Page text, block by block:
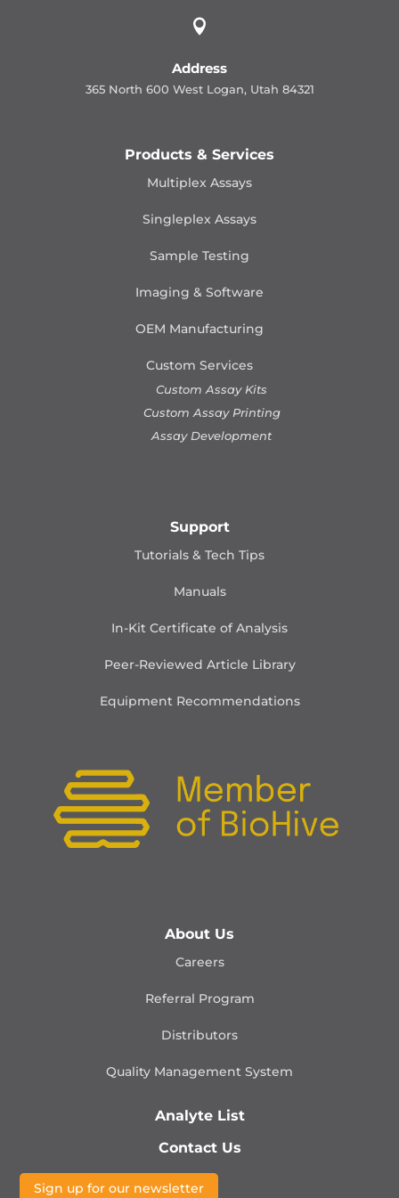

Address
365 North 600 West Logan, Utah 84321
Products & Services
Multiplex Assays
Singleplex Assays
Sample Testing
Imaging & Software
OEM Manufacturing
Custom Services
Custom Assay Kits
Custom Assay Printing
Assay Development
Support
Tutorials & Tech Tips
Manuals
In-Kit Certificate of Analysis
Peer-Reviewed Article Library
Equipment Recommendations
About Us
Careers
Referral Program
Distributors
Quality Management System
Analyte List
Contact Us
Sign up for our newsletter